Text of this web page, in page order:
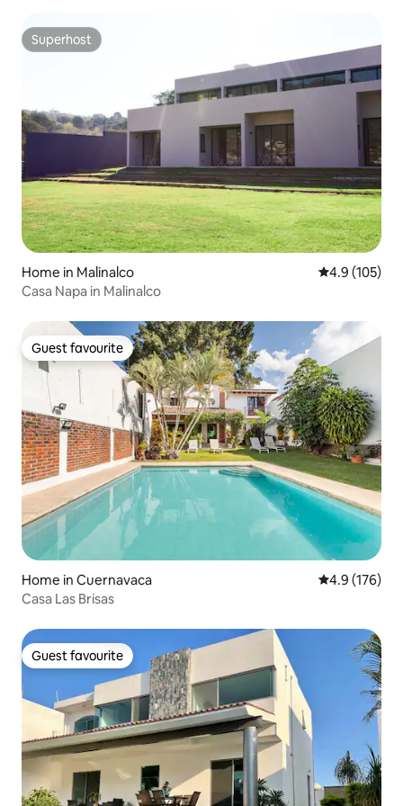
Superhost
Superhost
Home in Malinalco 4.9 out of 5
4.9 (105)
Casa Napa in Malinalco
Guest favourite
Guest favourite
Home in Cuernavaca 4.9 out of 5
4.9 (176)
Casa Las Brisas
Guest favourite
Guest favourite